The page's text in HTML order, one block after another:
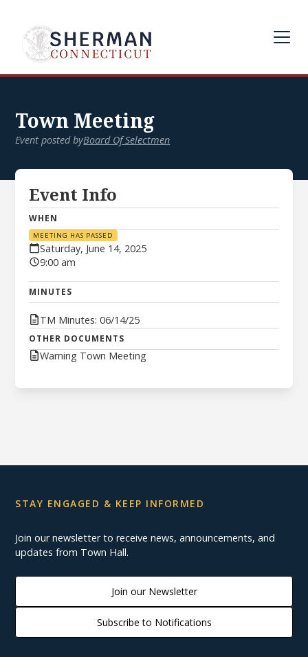
Town Meeting
Event posted byBoard Of Selectmen
Event Info
WHEN
MEETING HAS PASSED
Saturday, June 14, 2025
9:00 am
MINUTES
TM Minutes: 06/14/25
OTHER DOCUMENTS
Warning Town Meeting
STAY ENGAGED & KEEP INFORMED
Join our newsletter to receive news, announcements, and
updates from Town Hall.
Join our Newsletter
Subscribe to Notifications